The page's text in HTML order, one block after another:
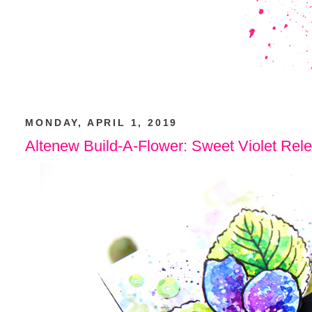
MONDAY, APRIL 1, 2019
Altenew Build-A-Flower: Sweet Violet